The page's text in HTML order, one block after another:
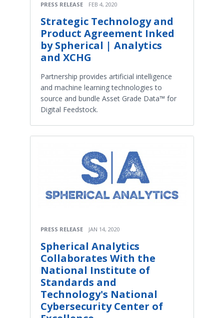
PRESS RELEASE FEB 4, 2020
Strategic Technology and
Product Agreement Inked
by Spherical | Analytics
and XCHG
Partnership provides artificial intelligence
and machine learning technologies to
source and bundle Asset Grade Data™ for
Digital Feedstock.
PRESS RELEASE JAN 14, 2020
Spherical Analytics
Collaborates With the
National Institute of
Standards and
Technology's National
Cybersecurity Center of